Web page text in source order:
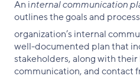
An internal communication
outlines the goals and
organization’s internal
well-documented plan that
stakeholders, along with
communication, and contact